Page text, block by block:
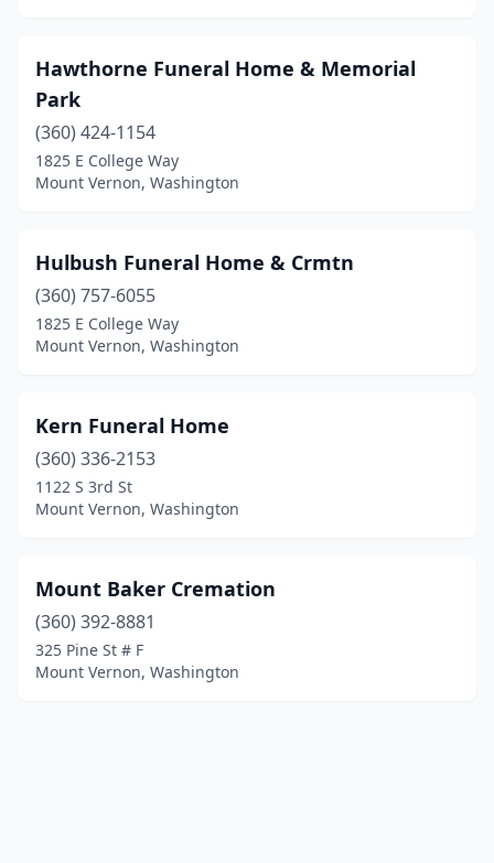
Hawthorne Funeral Home & Memorial
Park
(360) 424-1154
1825 E College Way
Mount Vernon, Washington
Hulbush Funeral Home & Crmtn
(360) 757-6055
1825 E College Way
Mount Vernon, Washington
Kern Funeral Home
(360) 336-2153
1122 S 3rd St
Mount Vernon, Washington
Mount Baker Cremation
(360) 392-8881
325 Pine St # F
Mount Vernon, Washington